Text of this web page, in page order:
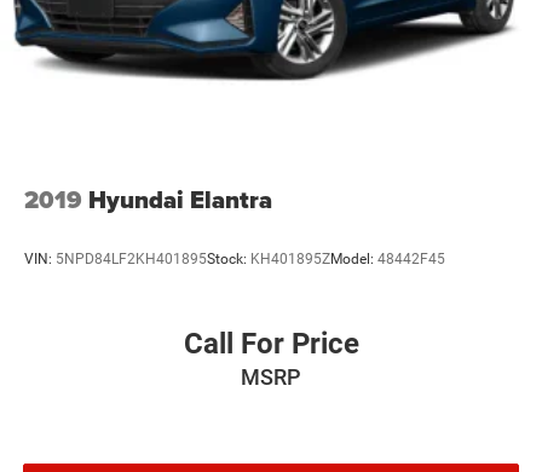
2019 Hyundai Elantra
VIN: 5NPD84LF2KH401895Stock: KH401895ZModel: 48442F45
Call For Price
MSRP